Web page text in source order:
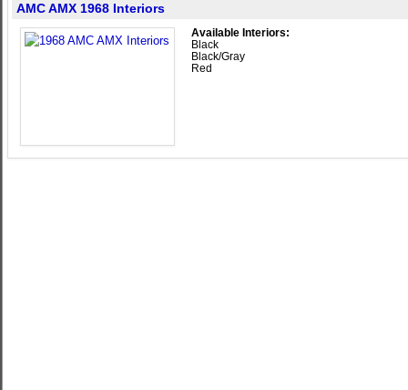
AMC AMX 1968 Interiors
Available Interiors:
Black
Black/Gray
Red